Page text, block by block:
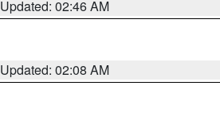
Updated: 02:46 AM
Updated: 02:08 AM